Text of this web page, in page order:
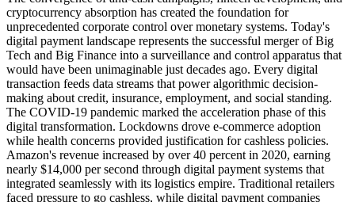
cryptocurrency absorption has created the foundation for
unprecedented corporate control over monetary systems. Today's
digital payment landscape represents the successful merger of Big
Tech and Big Finance into a surveillance and control apparatus that
would have been unimaginable just decades ago. Every digital
transaction feeds data streams that power algorithmic decision-
making about credit, insurance, employment, and social standing.
The COVID-19 pandemic marked the acceleration phase of this
digital transformation. Lockdowns drove e-commerce adoption
while health concerns provided justification for cashless policies.
Amazon's revenue increased by over 40 percent in 2020, earning
nearly $14,000 per second through digital payment systems that
integrated seamlessly with its logistics empire. Traditional retailers
faced pressure to go cashless, while digital payment companies